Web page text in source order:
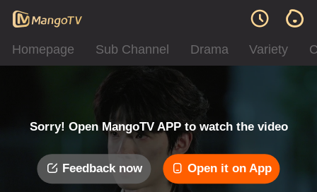
Homepage Sub Channel Drama Variety
Sorry! Open MangoTV APP to watch the video
Feedback now Open it on App